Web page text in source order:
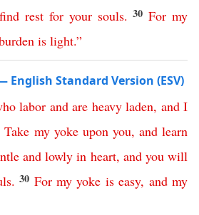
find rest for your souls. 30For my
is light.”
English Standard Version (ESV)
labor and are heavy laden, and I
Take my yoke upon you, and learn
and lowly in heart, and you will
. 30 For my yoke is easy, and my